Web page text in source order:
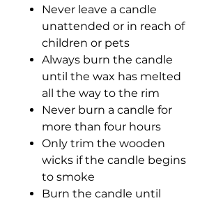
Never leave a candle
unattended or in reach of
children or pets
Always burn the candle
until the wax has melted
all the way to the rim
Never burn a candle for
more than four hours
Only trim the wooden
wicks if the candle begins
to smoke
Burn the candle until